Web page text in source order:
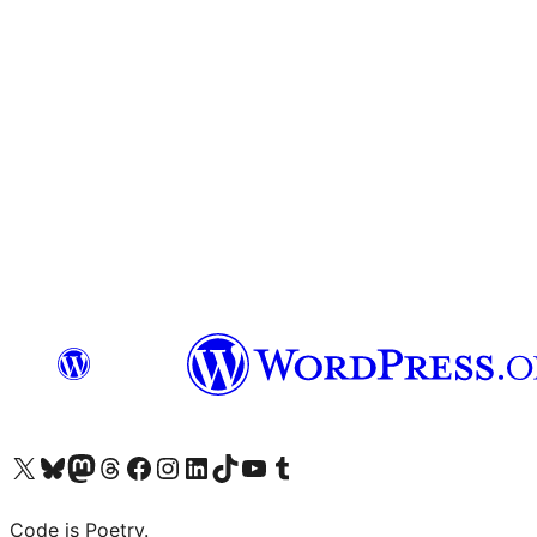
Visit our X (formerly Twitter) account
Visit our Bluesky account
Visit our Mastodon account
Visit our Threads account
Visit our Facebook page
Visit our Instagram account
Visit our LinkedIn account
Visit our TikTok account
Visit our YouTube channel
Visit our Tumblr account
Code is Poetry.